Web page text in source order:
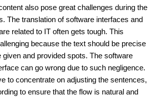
also pose great challenges during the
The translation of software interfaces and
related to IT often gets tough. This
because the text should be precise
given and provided spots. The software
can go wrong due to such negligence.
to concentrate on adjusting the sentences,
to ensure that the flow is natural and